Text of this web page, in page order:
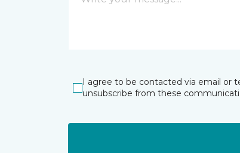
I agree to be contacted via email or
unsubscribe from these